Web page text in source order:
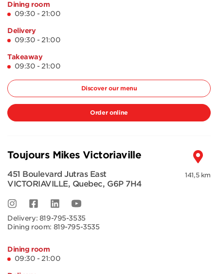
Dining room
09:30 - 21:00
Delivery
09:30 - 21:00
Takeaway
09:30 - 21:00
Discover our menu
Order online
141,5 km
Toujours Mikes Victoriaville
451 Boulevard Jutras East
VICTORIAVILLE, Quebec, G6P 7H4
Delivery: 819-795-3535
Dining room: 819-795-3535
Dining room
09:30 - 21:00